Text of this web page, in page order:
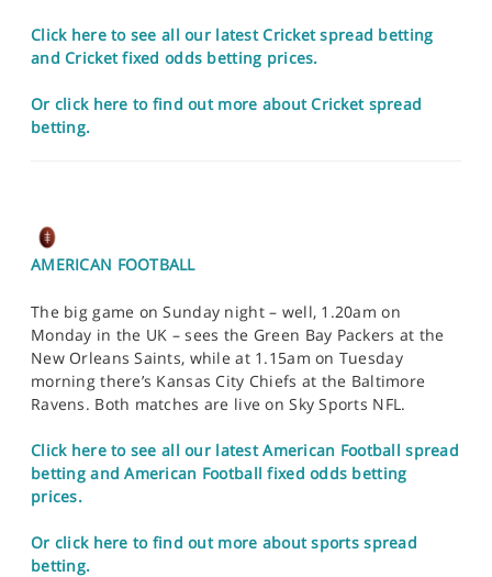
Click here to see all our latest Cricket spread betting
and Cricket fixed odds betting prices.
Or click here to find out more about Cricket spread
betting.
AMERICAN FOOTBALL
The big game on Sunday night – well, 1.20am on
Monday in the UK – sees the Green Bay Packers at the
New Orleans Saints, while at 1.15am on Tuesday
morning there’s Kansas City Chiefs at the Baltimore
Ravens. Both matches are live on Sky Sports NFL.
Click here to see all our latest American Football spread
betting and American Football fixed odds betting
prices.
Or click here to find out more about sports spread
betting.